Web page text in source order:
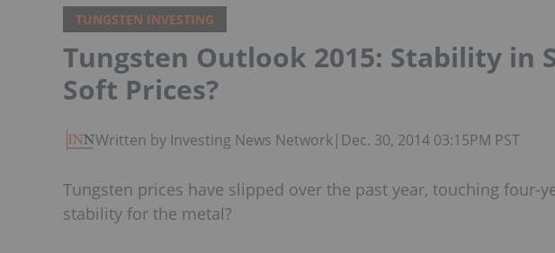
TUNGSTEN INVESTING
Tungsten Outlook 2015: Stability in
Soft Prices?
Written by Investing News Network| Dec. 30, 2014 03:15PM PST
Tungsten prices have slipped over the past year, touching four-
stability for the metal?